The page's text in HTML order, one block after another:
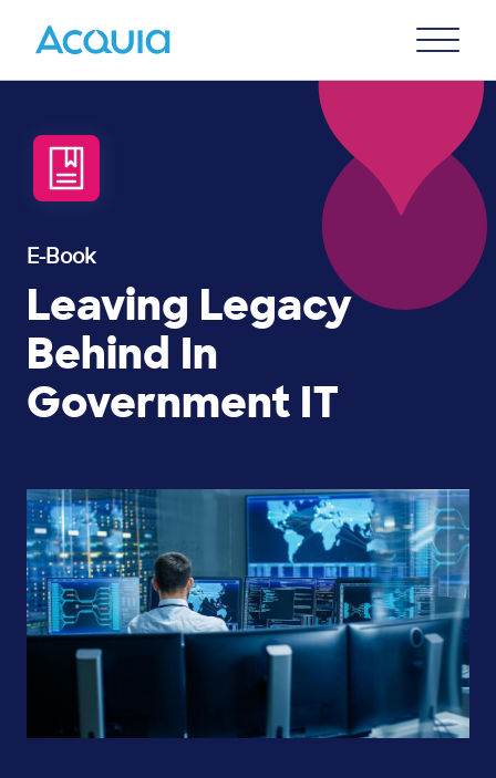
Menu
E-Book
Leaving Legacy
Behind In
Government IT
Page
Content
Image